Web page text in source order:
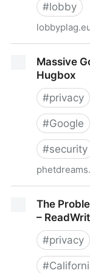
#lobby
Massive
Hugbox
#privacy
#Google
#security
The
–
#privacy
#